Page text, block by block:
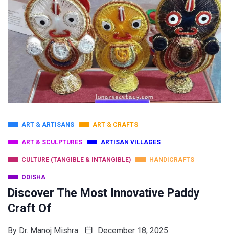
ART & ARTISANS ART & CRAFTS
ART & SCULPTURES ARTISAN VILLAGES
CULTURE (TANGIBLE & INTANGIBLE) HANDICRAFTS
ODISHA
Discover The Most Innovative Paddy
Craft Of
By Dr. Manoj Mishra December 18, 2025